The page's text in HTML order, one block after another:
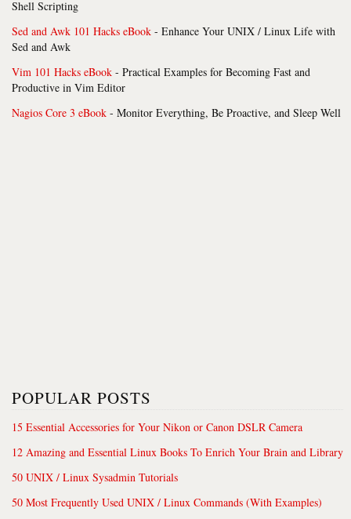
Shell Scripting
Sed and Awk 101 Hacks eBook - Enhance Your UNIX / Linux Life with
Sed and Awk
Vim 101 Hacks eBook - Practical Examples for Becoming Fast and
Productive in Vim Editor
Nagios Core 3 eBook - Monitor Everything, Be Proactive, and Sleep Well
POPULAR POSTS
15 Essential Accessories for Your Nikon or Canon DSLR Camera
12 Amazing and Essential Linux Books To Enrich Your Brain and Library
50 UNIX / Linux Sysadmin Tutorials
50 Most Frequently Used UNIX / Linux Commands (With Examples)